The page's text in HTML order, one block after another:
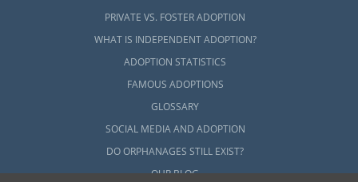
PRIVATE VS. FOSTER ADOPTION
WHAT IS INDEPENDENT ADOPTION?
ADOPTION STATISTICS
FAMOUS ADOPTIONS
GLOSSARY
SOCIAL MEDIA AND ADOPTION
DO ORPHANAGES STILL EXIST?
OUR BLOG